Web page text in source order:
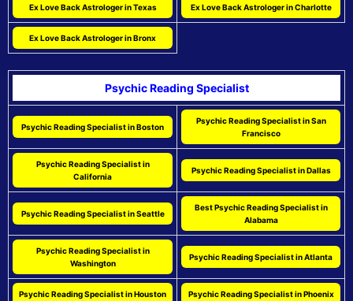
Ex Love Back Astrologer in Texas Ex Love Back Astrologer in Charlotte
Ex Love Back Astrologer in Bronx
Psychic Reading Specialist
Psychic Reading Specialist in Boston
Psychic Reading Specialist in San
Francisco
Psychic Reading Specialist in
California
Psychic Reading Specialist in Dallas
Psychic Reading Specialist in Seattle
Best Psychic Reading Specialist in
Alabama
Psychic Reading Specialist in
Washington
Psychic Reading Specialist in Atlanta
Psychic Reading Specialist in Houston Psychic Reading Specialist in Phoenix